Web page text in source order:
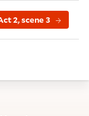
2, scene 3